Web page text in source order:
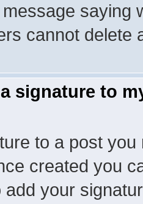
saying
cannot delete
signature to
to a post
created you
add your